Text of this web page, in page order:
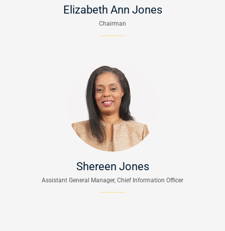
Elizabeth Ann Jones
Chairman
Shereen Jones
Assistant General Manager, Chief Information Officer